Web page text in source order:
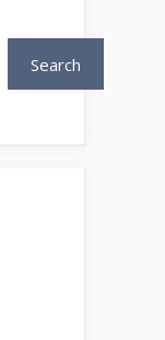
Search